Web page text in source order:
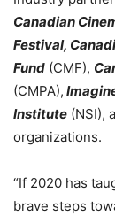
Canadian
Festival,
Fund (CMF),
(CMPA),
Institute (NSI),
organizations.
“If 2020 has
brave steps